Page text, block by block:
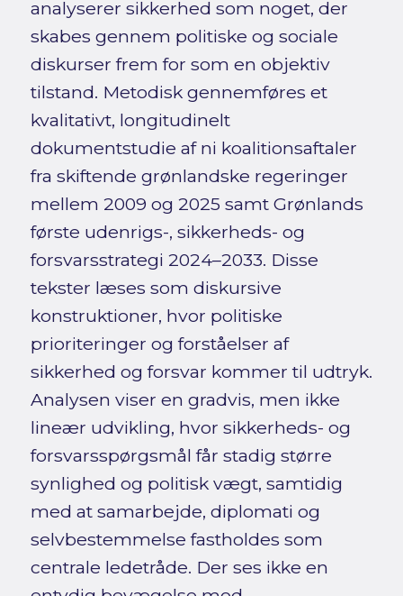
analyserer sikkerhed som noget, der
skabes gennem politiske og sociale
diskurser frem for som en objektiv
tilstand. Metodisk gennemføres et
kvalitativt, longitudinelt
dokumentstudie af ni koalitionsaftaler
fra skiftende grønlandske regeringer
mellem 2009 og 2025 samt Grønlands
første udenrigs-, sikkerheds- og
forsvarsstrategi 2024–2033. Disse
tekster læses som diskursive
konstruktioner, hvor politiske
prioriteringer og forståelser af
sikkerhed og forsvar kommer til udtryk.
Analysen viser en gradvis, men ikke
lineær udvikling, hvor sikkerheds- og
forsvarsspørgsmål får stadig større
synlighed og politisk vægt, samtidig
med at samarbejde, diplomati og
selvbestemmelse fastholdes som
centrale ledetråde. Der ses ikke en